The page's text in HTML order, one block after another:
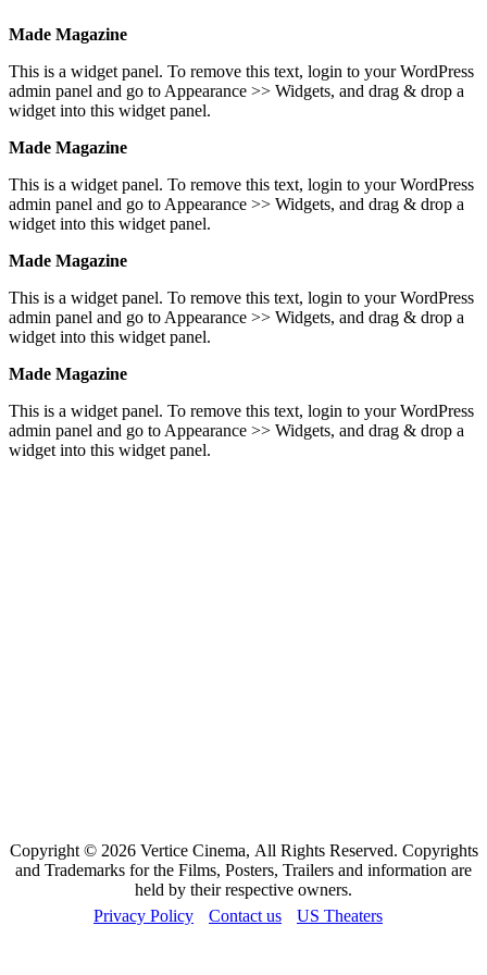
Made Magazine
This is a widget panel. To remove this text, login to your WordPress
admin panel and go to Appearance >> Widgets, and drag & drop a
widget into this widget panel.
Made Magazine
This is a widget panel. To remove this text, login to your WordPress
admin panel and go to Appearance >> Widgets, and drag & drop a
widget into this widget panel.
Made Magazine
This is a widget panel. To remove this text, login to your WordPress
admin panel and go to Appearance >> Widgets, and drag & drop a
widget into this widget panel.
Made Magazine
This is a widget panel. To remove this text, login to your WordPress
admin panel and go to Appearance >> Widgets, and drag & drop a
widget into this widget panel.
Copyright © 2026 Vertice Cinema, All Rights Reserved. Copyrights
and Trademarks for the Films, Posters, Trailers and information are
held by their respective owners.
Privacy Policy
Contact us US Theaters